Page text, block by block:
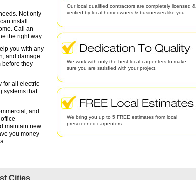
Not only
install
Call an
the right way.
you with any
and damage.
before they
for all electric
systems that
and
maintain new
you money
Our local qualified contractors are completely licensed &
verified by local homeowners & businesses like you.
We work with only the best local carpenters to make
sure you are satisfied with your project.
We bring you up to 5 FREE estimates from local
prescreened carpenters.
Cities